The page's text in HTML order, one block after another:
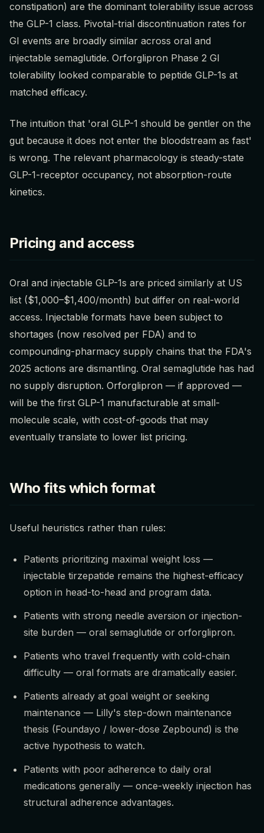
constipation) are the dominant tolerability issue across
the GLP-1 class. Pivotal-trial discontinuation rates for
GI events are broadly similar across oral and
injectable semaglutide. Orforglipron Phase 2 GI
tolerability looked comparable to peptide GLP-1s at
matched efficacy.
The intuition that 'oral GLP-1 should be gentler on the
gut because it does not enter the bloodstream as fast'
is wrong. The relevant pharmacology is steady-state
GLP-1-receptor occupancy, not absorption-route
kinetics.
Pricing and access
Oral and injectable GLP-1s are priced similarly at US
list ($1,000–$1,400/month) but differ on real-world
access. Injectable formats have been subject to
shortages (now resolved per FDA) and to
compounding-pharmacy supply chains that the FDA's
2025 actions are dismantling. Oral semaglutide has had
no supply disruption. Orforglipron — if approved —
will be the first GLP-1 manufacturable at small-
molecule scale, with cost-of-goods that may
eventually translate to lower list pricing.
Who fits which format
Useful heuristics rather than rules:
Patients prioritizing maximal weight loss —
injectable tirzepatide remains the highest-efficacy
option in head-to-head and program data.
Patients with strong needle aversion or injection-
site burden — oral semaglutide or orforglipron.
Patients who travel frequently with cold-chain
difficulty — oral formats are dramatically easier.
Patients already at goal weight or seeking
maintenance — Lilly's step-down maintenance
thesis (Foundayo / lower-dose Zepbound) is the
active hypothesis to watch.
Patients with poor adherence to daily oral
medications generally — once-weekly injection has
structural adherence advantages.